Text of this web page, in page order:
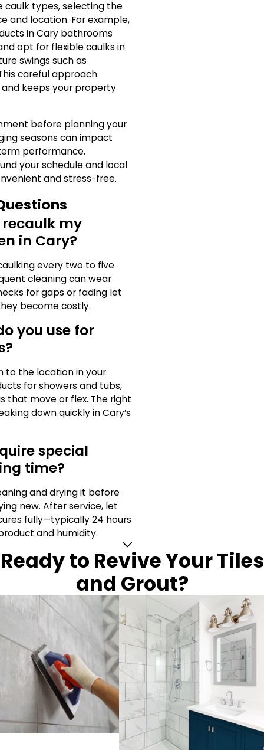
caulk types, selecting the
and location. For example,
in Cary bathrooms
opt for flexible caulks in
swings such as
careful approach
keeps your property
before planning your
seasons can impact
performance.
your schedule and local
and stress-free.
my
in Cary?
every two to five
cleaning can wear
for gaps or fading let
become costly.
you use for
to the location in your
for showers and tubs,
that move or flex. The right
down quickly in Cary’s
special
time?
and drying it before
new. After service, let
fully—typically 24 hours
and humidity.
Ready to Revive Your Tiles
and Grout?